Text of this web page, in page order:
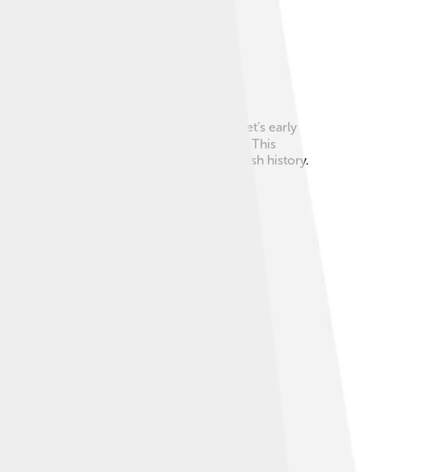
big storm, and she got very sick. Margaret’s early
Succession" for the Scottish throne! 🏴‍☠️ This
leading to important changes in Scottish history.